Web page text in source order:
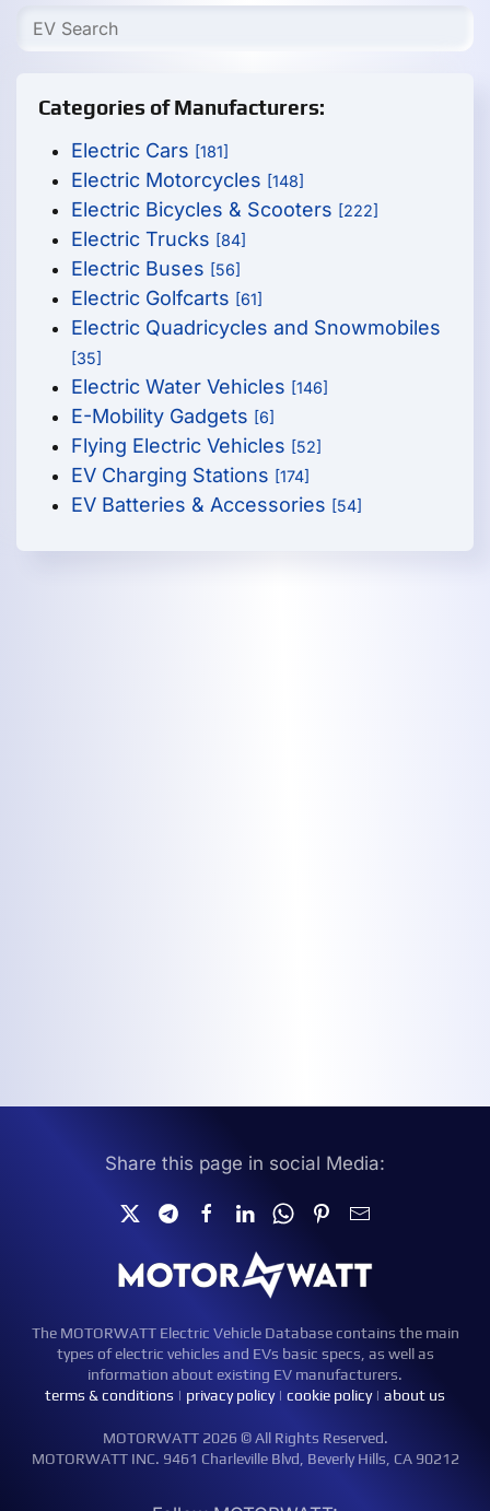
Categories of Manufacturers:
Electric Cars [181]
Electric Motorcycles [148]
Electric Bicycles & Scooters [222]
Electric Trucks [84]
Electric Buses [56]
Electric Golfcarts [61]
Electric Quadricycles and Snowmobiles
[35]
Electric Water Vehicles [146]
E-Mobility Gadgets [6]
Flying Electric Vehicles [52]
EV Charging Stations [174]
EV Batteries & Accessories [54]
Share this page in social Media:
The MOTORWATT Electric Vehicle Database contains the main
types of electric vehicles and EVs basic specs, as well as
information about existing EV manufacturers.
terms & conditions | privacy policy| cookie policy| about us
MOTORWATT 2026 © All Rights Reserved.
MOTORWATT INC. 9461 Charleville Blvd, Beverly Hills, CA 90212